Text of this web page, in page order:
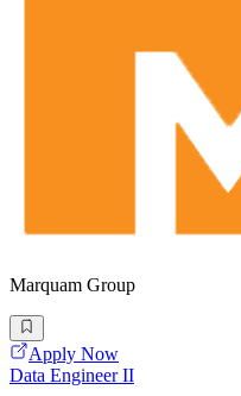
Marquam Group
Apply Now
Data Engineer II